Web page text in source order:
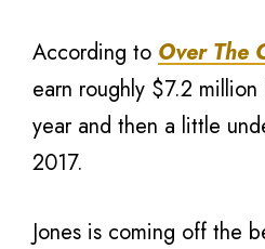
According to Over The
earn roughly $7.2
year and then a little
2017.
Jones is coming off the